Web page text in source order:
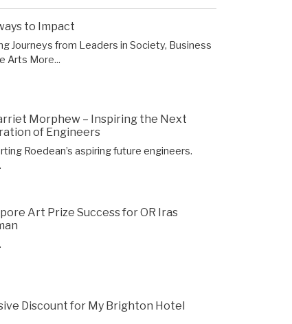
to Impact
Journeys from Leaders in Society, Business
Arts More...
Morphew – Inspiring the Next
of Engineers
Roedean’s aspiring future engineers.
Art Prize Success for OR Iras
Discount for My Brighton Hotel